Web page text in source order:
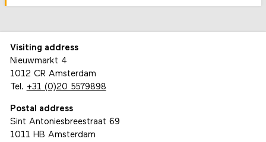
Visiting address
Nieuwmarkt 4
1012 CR Amsterdam
Tel. +31 (0)20 5579898
Postal address
Sint Antoniesbreestraat 69
1011 HB Amsterdam